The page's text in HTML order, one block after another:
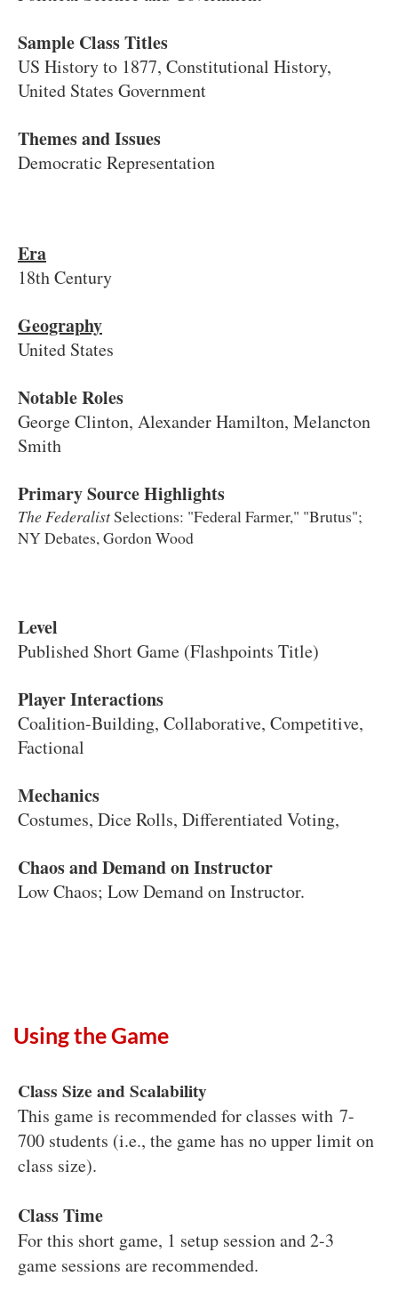
Sample Class Titles
US History to 1877, Constitutional History,
United States Government
Themes and Issues
Democratic Representation
Era
18th Century
Geography
United States
Notable Roles
George Clinton, Alexander Hamilton, Melancton
Smith
Primary Source Highlights
The FederalistSelections: "Federal Farmer," "Brutus";
NY Debates, Gordon Wood
Level
Published Short Game (Flashpoints Title)
Player Interactions
Coalition-Building, Collaborative, Competitive,
Factional
Mechanics
Costumes, Dice Rolls, Differentiated Voting,
Chaos and Demand on Instructor
Low Chaos; Low Demand on Instructor.
Using the Game
Class Size and Scalability
This game is recommended for classes with 7-
700 students (i.e., the game has no upper limit on
class size).
Class Time
For this short game, 1 setup session and 2-3
game sessions are recommended.